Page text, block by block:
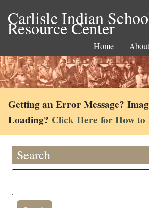
Carlisle Indian
Resource Center
Home About
Getting an Error Message?
Loading? Click Here for How
Search